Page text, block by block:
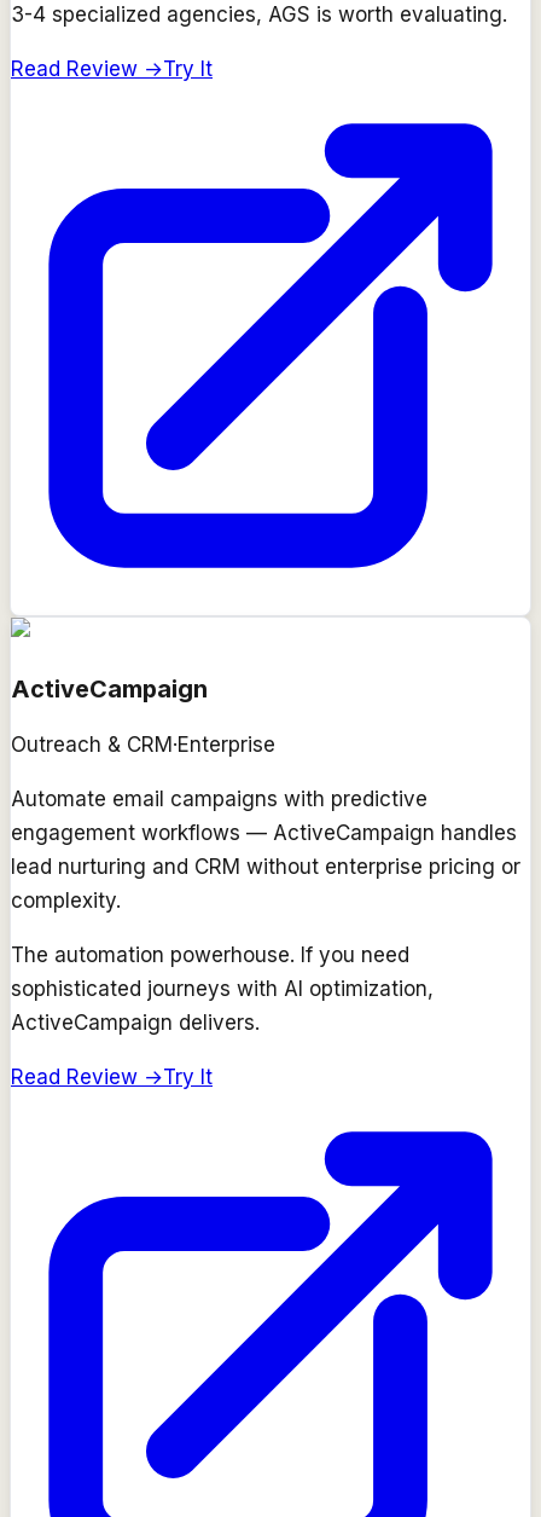
3-4 specialized agencies, AGS is worth evaluating.
Read Review →Try It
ActiveCampaign
Outreach & CRM·Enterprise
Automate email campaigns with predictive
engagement workflows — ActiveCampaign handles
lead nurturing and CRM without enterprise pricing or
complexity.
The automation powerhouse. If you need
sophisticated journeys with AI optimization,
ActiveCampaign delivers.
Read Review →Try It